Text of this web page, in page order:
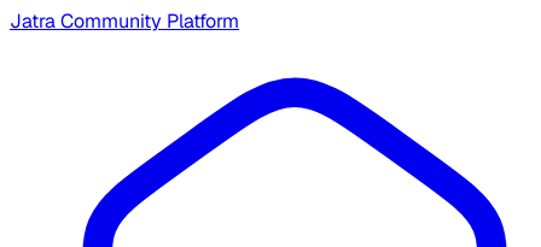
Jatra Community Platform